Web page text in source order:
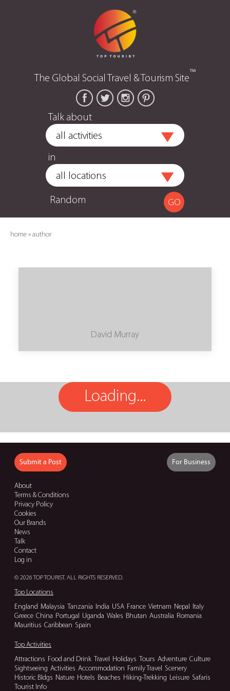
The Global Social Travel & Tourism Site™
Talk about
in
Random
home » author
David Murray
Loading...
Submit a Post For Business
About
Terms & Conditions
Privacy Policy
Cookies
Our Brands
News
Talk
Contact
Log in
© 2026 TOP TOURIST. ALL RIGHTS RESERVED.
Top Locations
England Malaysia Tanzania India USA France Vietnam Nepal
Italy
Greece China Portugal Uganda Wales Bhutan Australia Romania
Mauritius Caribbean Spain
Top Activities
Attractions Food and Drink Travel Holidays Tours Adventure Culture
Sightseeing Activities Accommodation Family Travel Scenery
Historic Bldgs Nature Hotels Beaches Hiking-Trekking Leisure Safaris
Tourist Info